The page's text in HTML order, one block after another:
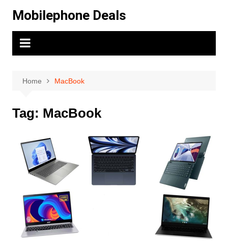
content
Mobilephone Deals
Home MacBook
Tag: MacBook